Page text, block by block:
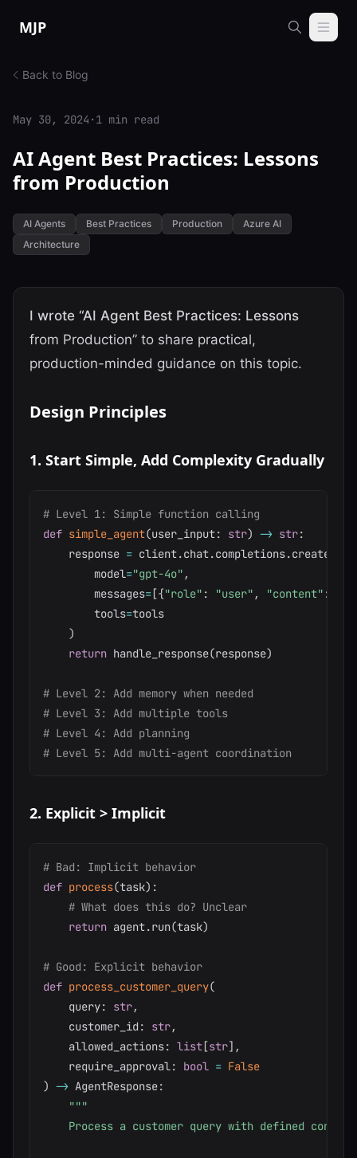
MJP
Back to Blog
May 30, 2024 · 1 min read
AI Agent Best Practices: Lessons
from Production
AI Agents Best Practices Production
Azure AI
Architecture
I wrote “AI Agent Best Practices: Lessons
from Production” to share practical,
production-minded guidance on this topic.
Design Principles
1. Start Simple, Add Complexity Gradually
# Level 1: Simple function calling
def simple_agent(user_input: str) -> str:
    response
= client.chat.completions.create
        model
="gpt-4o" ,
        messages
=[{"role" : "user" , "content" :
        tools
=tools
)
return handle_response(response)
# Level 2: Add memory when needed
# Level 3: Add multiple tools
# Level 4: Add planning
# Level 5: Add multi-agent coordination
2. Explicit > Implicit
# Bad: Implicit behavior
def process(task) :
# What does this do? Unclear
return agent.run(task)
# Good: Explicit behavior
def process_customer_query(
    query
: str,
    customer_id
: str,
    allowed_actions
: list[str] ,
    require_approval
: bool = False
) -> AgentResponse:
"""
Process a customer query with defined